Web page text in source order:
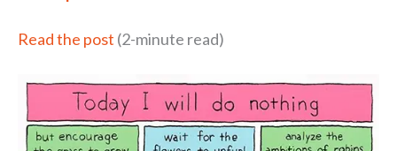
Read the post (2-minute read)